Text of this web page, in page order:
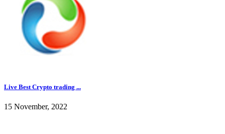
Live Best Crypto trading ...
15 November, 2022